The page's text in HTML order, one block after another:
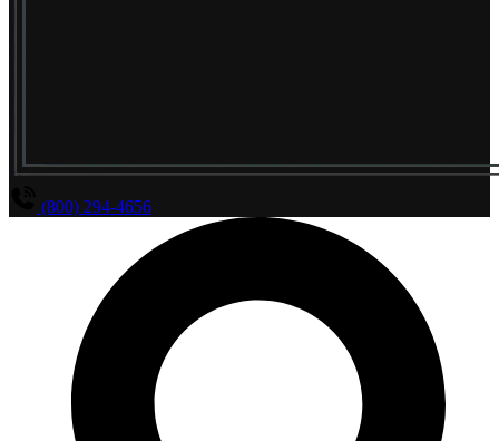
(800) 294-4656